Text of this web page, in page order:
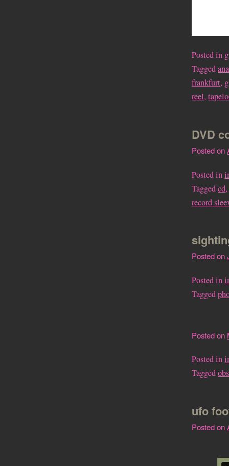
Posted in
Tagged
frankfurt,
reel,
DVD
Posted on
Posted in
Taggedcd
record
Posted on
Posted in
Tagged
Posted on
Posted in
Tagged
ufo
Posted on